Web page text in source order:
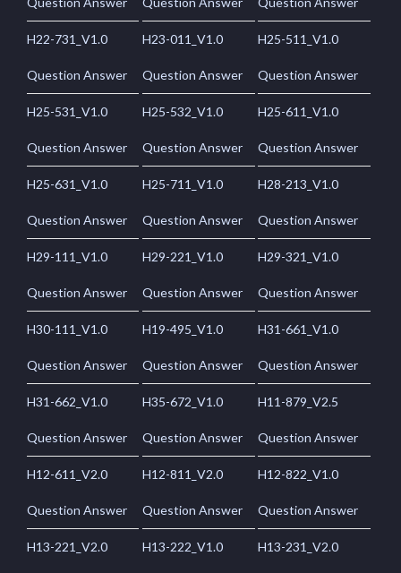
H22-731_V1.0
Question Answer
H23-011_V1.0
Question Answer
H25-511_V1.0
Question Answer
H25-531_V1.0
Question Answer
H25-532_V1.0
Question Answer
H25-611_V1.0
Question Answer
H25-631_V1.0
Question Answer
H25-711_V1.0
Question Answer
H28-213_V1.0
Question Answer
H29-111_V1.0
Question Answer
H29-221_V1.0
Question Answer
H29-321_V1.0
Question Answer
H30-111_V1.0
Question Answer
H19-495_V1.0
Question Answer
H31-661_V1.0
Question Answer
H31-662_V1.0
Question Answer
H35-672_V1.0
Question Answer
H11-879_V2.5
Question Answer
H12-611_V2.0
Question Answer
H12-811_V2.0
Question Answer
H12-822_V1.0
Question Answer
H13-221_V2.0 H13-222_V1.0 H13-231_V2.0